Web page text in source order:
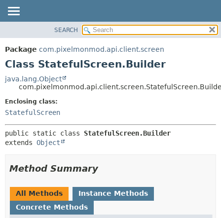
PACKAGE
CLASS
DEPRECATED
INDEX
HELP
METHOD
SEARCH
Package com.pixelmonmod.api.client.screen
Class StatefulScreen.Builder
java.lang.Object
Enclosing class:
StatefulScreen
public static class StatefulScreen.Builder
extends Object
Method Summary
All Methods
Instance Methods
Concrete Methods